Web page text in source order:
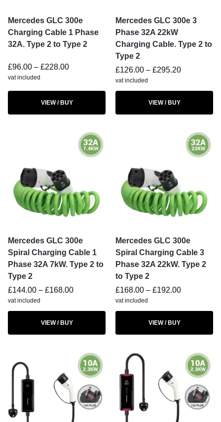
Mercedes GLC 300e
Charging Cable 1 Phase
32A. Type 2 to Type 2
£96.00 – £228.00
vat included
VIEW / BUY
Mercedes GLC 300e 3
Phase 32A 22kW
Charging Cable. Type 2 to
Type 2
£126.00 – £295.20
vat included
VIEW / BUY
Mercedes GLC 300e
Spiral Charging Cable 1
Phase 32A 7kW. Type 2 to
Type 2
£144.00 – £168.00
vat included
VIEW / BUY
Mercedes GLC 300e
Spiral Charging Cable 3
Phase 32A 22kW. Type 2
to Type 2
£168.00 – £192.00
vat included
VIEW / BUY